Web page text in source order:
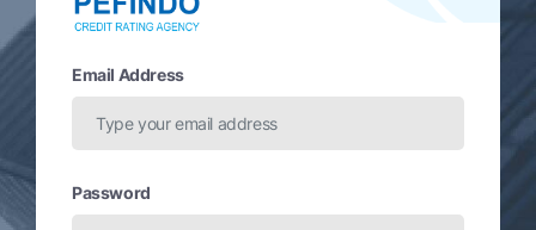
Email Address
Password